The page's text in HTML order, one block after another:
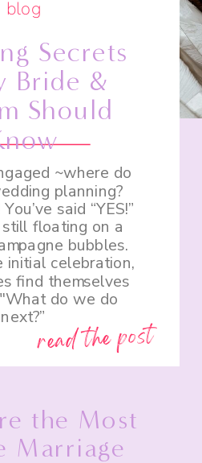
the Most
Marriage
blog
read the post
~where do
planning?
said “YES!”
still floating on a
bubbles.
initial celebration,
find themselves
do we do
next?”
Secrets
Bride &
Should